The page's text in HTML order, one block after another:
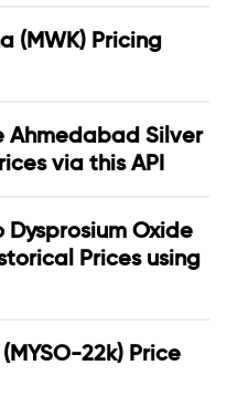
(MWK) Pricing
Ahmedabad Silver
via this API
Oxide
Prices using
22k) Price